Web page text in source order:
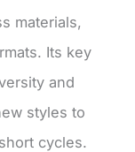
materials,
Its key
and
styles to
cycles.